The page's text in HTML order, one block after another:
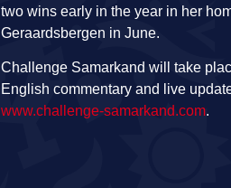
two wins early in the year in her
Geraardsbergen in June.
Challenge Samarkand will take
English commentary and live
www.challenge-samarkand.com.